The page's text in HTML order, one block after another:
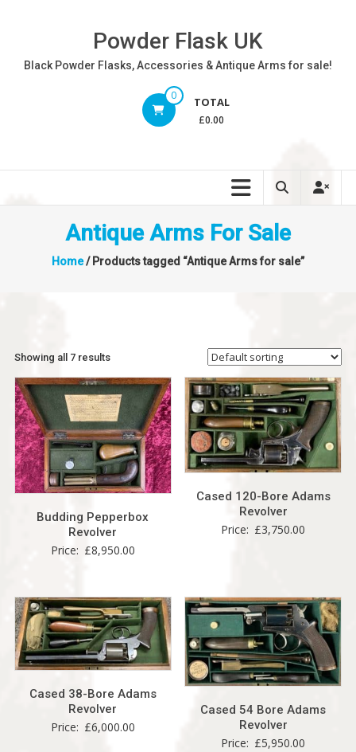
Powder Flask UK
Black Powder Flasks, Accessories & Antique Arms for sale!
0 TOTAL
£0.00
Antique Arms For Sale
Home/ Products tagged “Antique Arms for sale”
Showing all 7 results
Budding Pepperbox
Revolver
Price: £8,950.00
Cased 120-Bore Adams
Revolver
Price: £3,750.00
Cased 38-Bore Adams
Revolver
Price: £6,000.00
Cased 54 Bore Adams
Revolver
Price: £5,950.00